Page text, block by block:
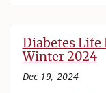
Diabetes Life
Winter 2024
Dec 19, 2024